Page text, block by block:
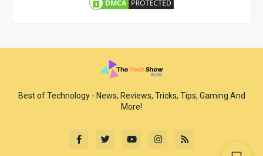
Best of Technology - News, Reviews, Tricks, Tips, Gaming And
More!